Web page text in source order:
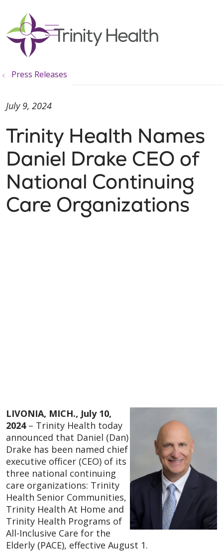
search
show off canvas menu
Press Releases
Trinity Health Names
Daniel Drake CEO of
National Continuing
Care Organizations
July 9, 2024
LIVONIA, MICH., July 10,
2024– Trinity Health today
announced that Daniel (Dan)
Drake has been named chief
executive officer (CEO) of its
three national continuing
care organizations: Trinity
Health Senior Communities,
Trinity Health At Home and
Trinity Health Programs of
All-Inclusive Care for the
Elderly (PACE), effective August 1.